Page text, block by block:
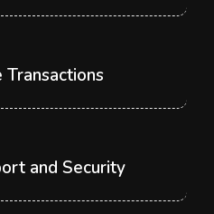
Transactions
and Security